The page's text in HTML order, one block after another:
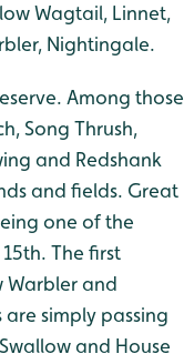
Wagtail, Linnet,
Nightingale.
Among those
Song Thrush,
and Redshank
and fields. Great
one of the
The first
Warbler and
simply passing
and House